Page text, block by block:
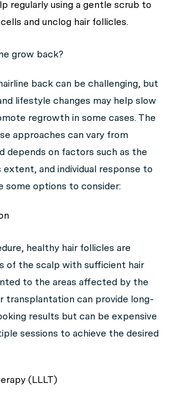
regularly using a gentle scrub to
and unclog hair follicles.
grow back?
back can be challenging, but
lifestyle changes may help slow
regrowth in some cases. The
approaches can vary from
depends on factors such as the
extent, and individual response to
some options to consider:
healthy hair follicles are
of the scalp with sufficient hair
to the areas affected by the
transplantation can provide long-
results but can be expensive
sessions to achieve the desired
(LLLT)